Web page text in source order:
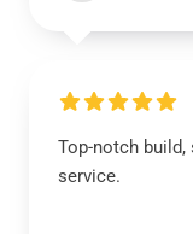
Top-notch build,
service.